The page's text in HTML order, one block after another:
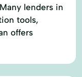
lenders in
tools,
offers